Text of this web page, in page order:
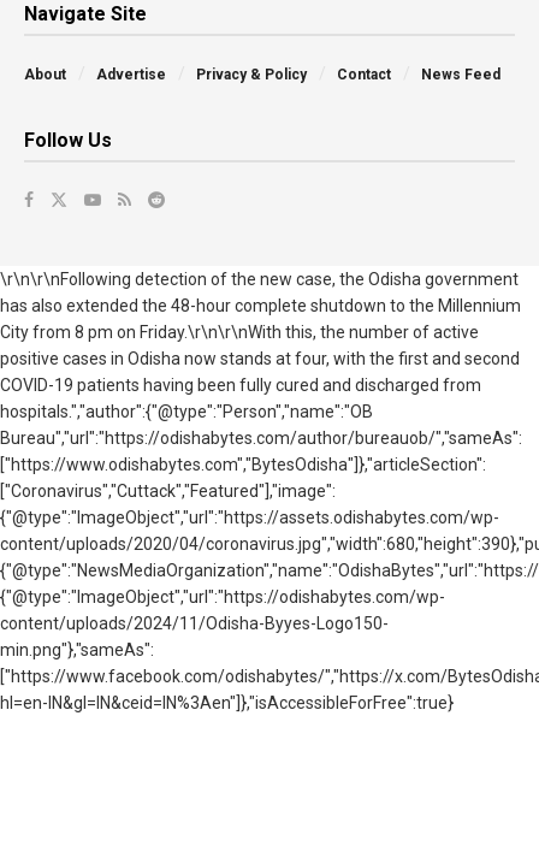
Navigate Site
About Advertise Privacy & Policy Contact News Feed
Follow Us
\r\n\r\nFollowing detection of the new case, the Odisha government
has also extended the 48-hour complete shutdown to the Millennium
City from 8 pm on Friday.\r\n\r\nWith this, the number of active
positive cases in Odisha now stands at four, with the first and second
COVID-19 patients having been fully cured and discharged from
hospitals.","author":{"@type":"Person","name":"OB
Bureau","url":"https://odishabytes.com/author/bureauob/","sameAs":
["https://www.odishabytes.com","BytesOdisha"]},"articleSection":
["Coronavirus","Cuttack","Featured"],"image":
{"@type":"ImageObject","url":"https://assets.odishabytes.com/wp-
content/uploads/2020/04/
{"@type":"ImageObject","url":"https://odishabytes.com/wp-
content/uploads/2024/11/Odisha-Byyes-Logo150-
min.png"},"sameAs":
["https://www.facebook.com/odishabytes/","https://x.com/
hl=en-IN&gl=IN&ceid=IN%3Aen"]},"isAccessibleForFree":true}